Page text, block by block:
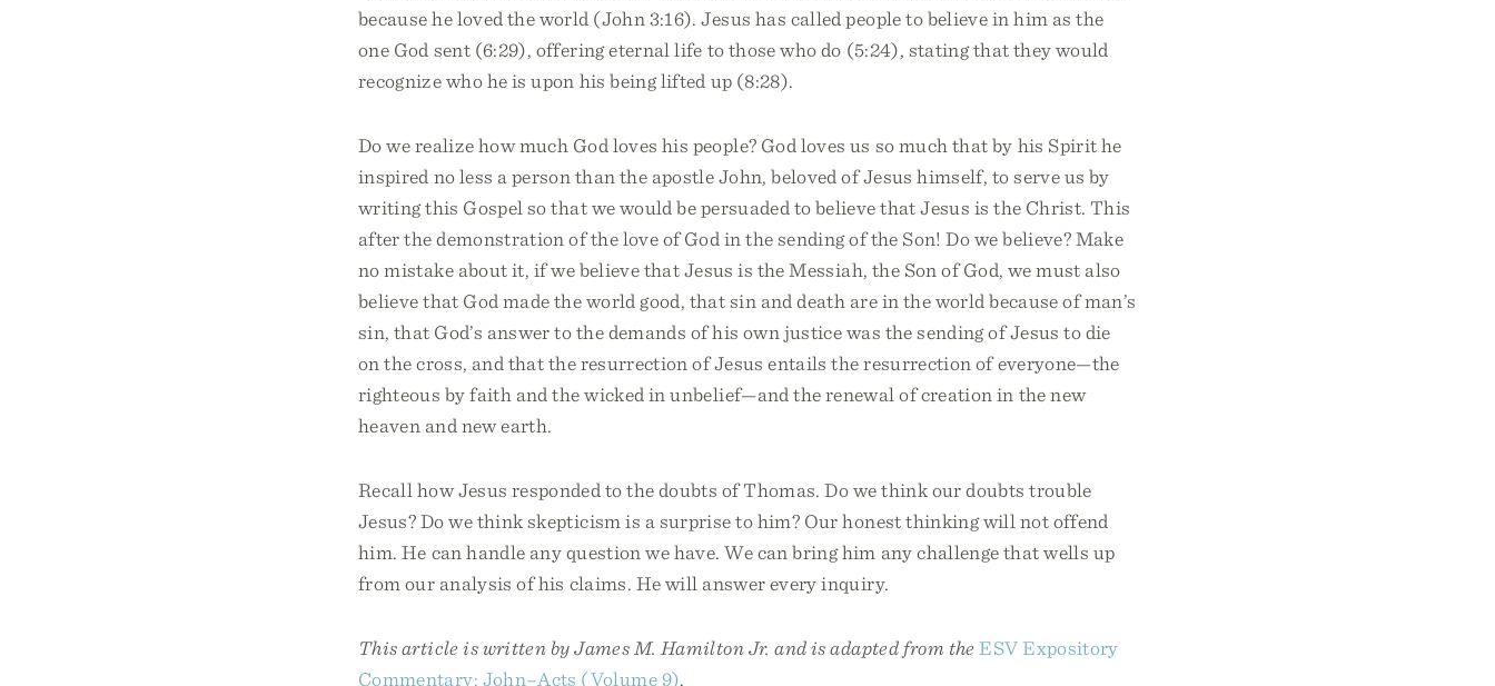
because he loved the world (John 3:16). Jesus has called people to believe in him as the
one God sent (6:29), offering eternal life to those who do (5:24), stating that they would
recognize who he is upon his being lifted up (8:28).
Do we realize how much God loves his people? God loves us so much that by his Spirit he
inspired no less a person than the apostle John, beloved of Jesus himself, to serve us by
writing this Gospel so that we would be persuaded to believe that Jesus is the Christ. This
after the demonstration of the love of God in the sending of the Son! Do we believe? Make
no mistake about it, if we believe that Jesus is the Messiah, the Son of God, we must also
believe that God made the world good, that sin and death are in the world because of man’s
sin, that God’s answer to the demands of his own justice was the sending of Jesus to die
on the cross, and that the resurrection of Jesus entails the resurrection of everyone—the
righteous by faith and the wicked in unbelief—and the renewal of creation in the new
heaven and new earth.
Recall how Jesus responded to the doubts of Thomas. Do we think our doubts trouble
Jesus? Do we think skepticism is a surprise to him? Our honest thinking will not offend
him. He can handle any question we have. We can bring him any challenge that wells up
from our analysis of his claims. He will answer every inquiry.
This article is written by James M. Hamilton Jr. and is adapted from the ESV Expository
Commentary: John–Acts (Volume 9).